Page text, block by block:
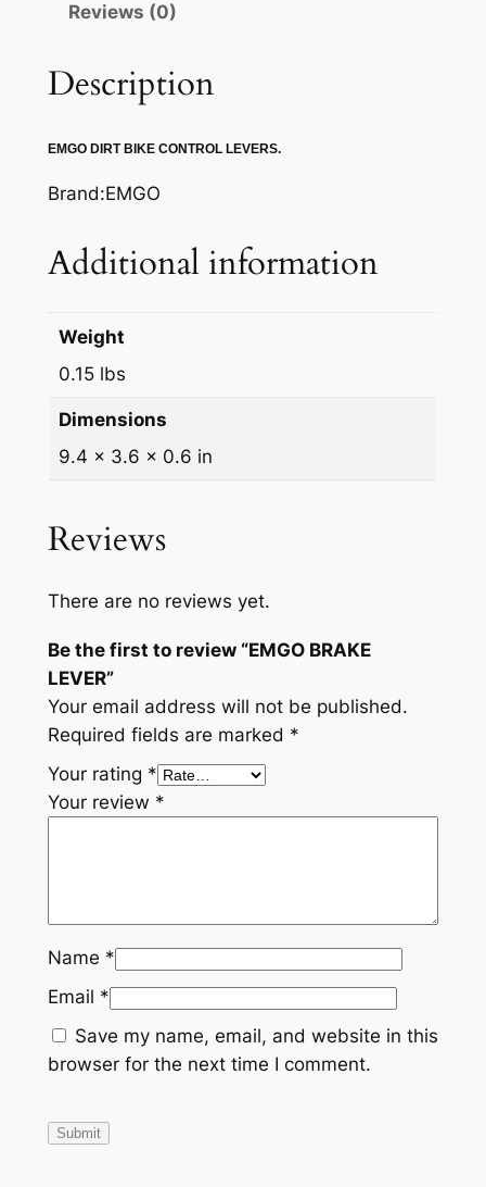
L
E
E
R
a
Reviews (0)
Description
EMGO DIRT BIKE CONTROL LEVERS.
Brand:EMGO
Additional information
Weight
0.15 lbs
Dimensions
9.4 × 3.6 × 0.6 in
Reviews
There are no reviews yet.
Be the first to review “EMGO BRAKE
LEVER”
Your email address will not be published.
Required fields are marked *
Your rating *
Your review *
Name *
Email *
Save my name, email, and website in this
browser for the next time I comment.